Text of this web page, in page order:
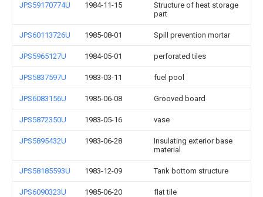
JPS59170774U 1984-11-15
Structure of heat storage
part
JPS60113726U 1985-08-01 Spill prevention mortar
JPS5965127U 1984-05-01 perforated tiles
JPS5837597U 1983-03-11 fuel pool
JPS6083156U 1985-06-08 Grooved board
JPS5872350U 1983-05-16 vase
JPS5895432U 1983-06-28
Insulating exterior base
material
JPS58185593U 1983-12-09 Tank bottom structure
JPS6090323U 1985-06-20 flat tile